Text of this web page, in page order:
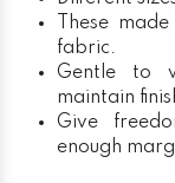
These
fabric.
Gentle to
maintain
Give
enough